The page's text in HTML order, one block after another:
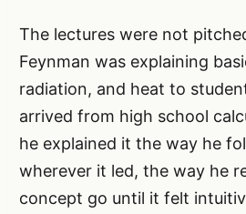
The lectures were not
Feynman was explaining
radiation, and heat to
arrived from high school
he explained it the way he
wherever it led, the way he
concept go until it felt